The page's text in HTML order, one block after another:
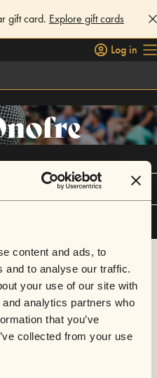
content and ads, to
and to analyse our traffic.
your use of our site with
analytics partners who
that you’ve
collected from your use
gift card. Explore gift cards
Log in